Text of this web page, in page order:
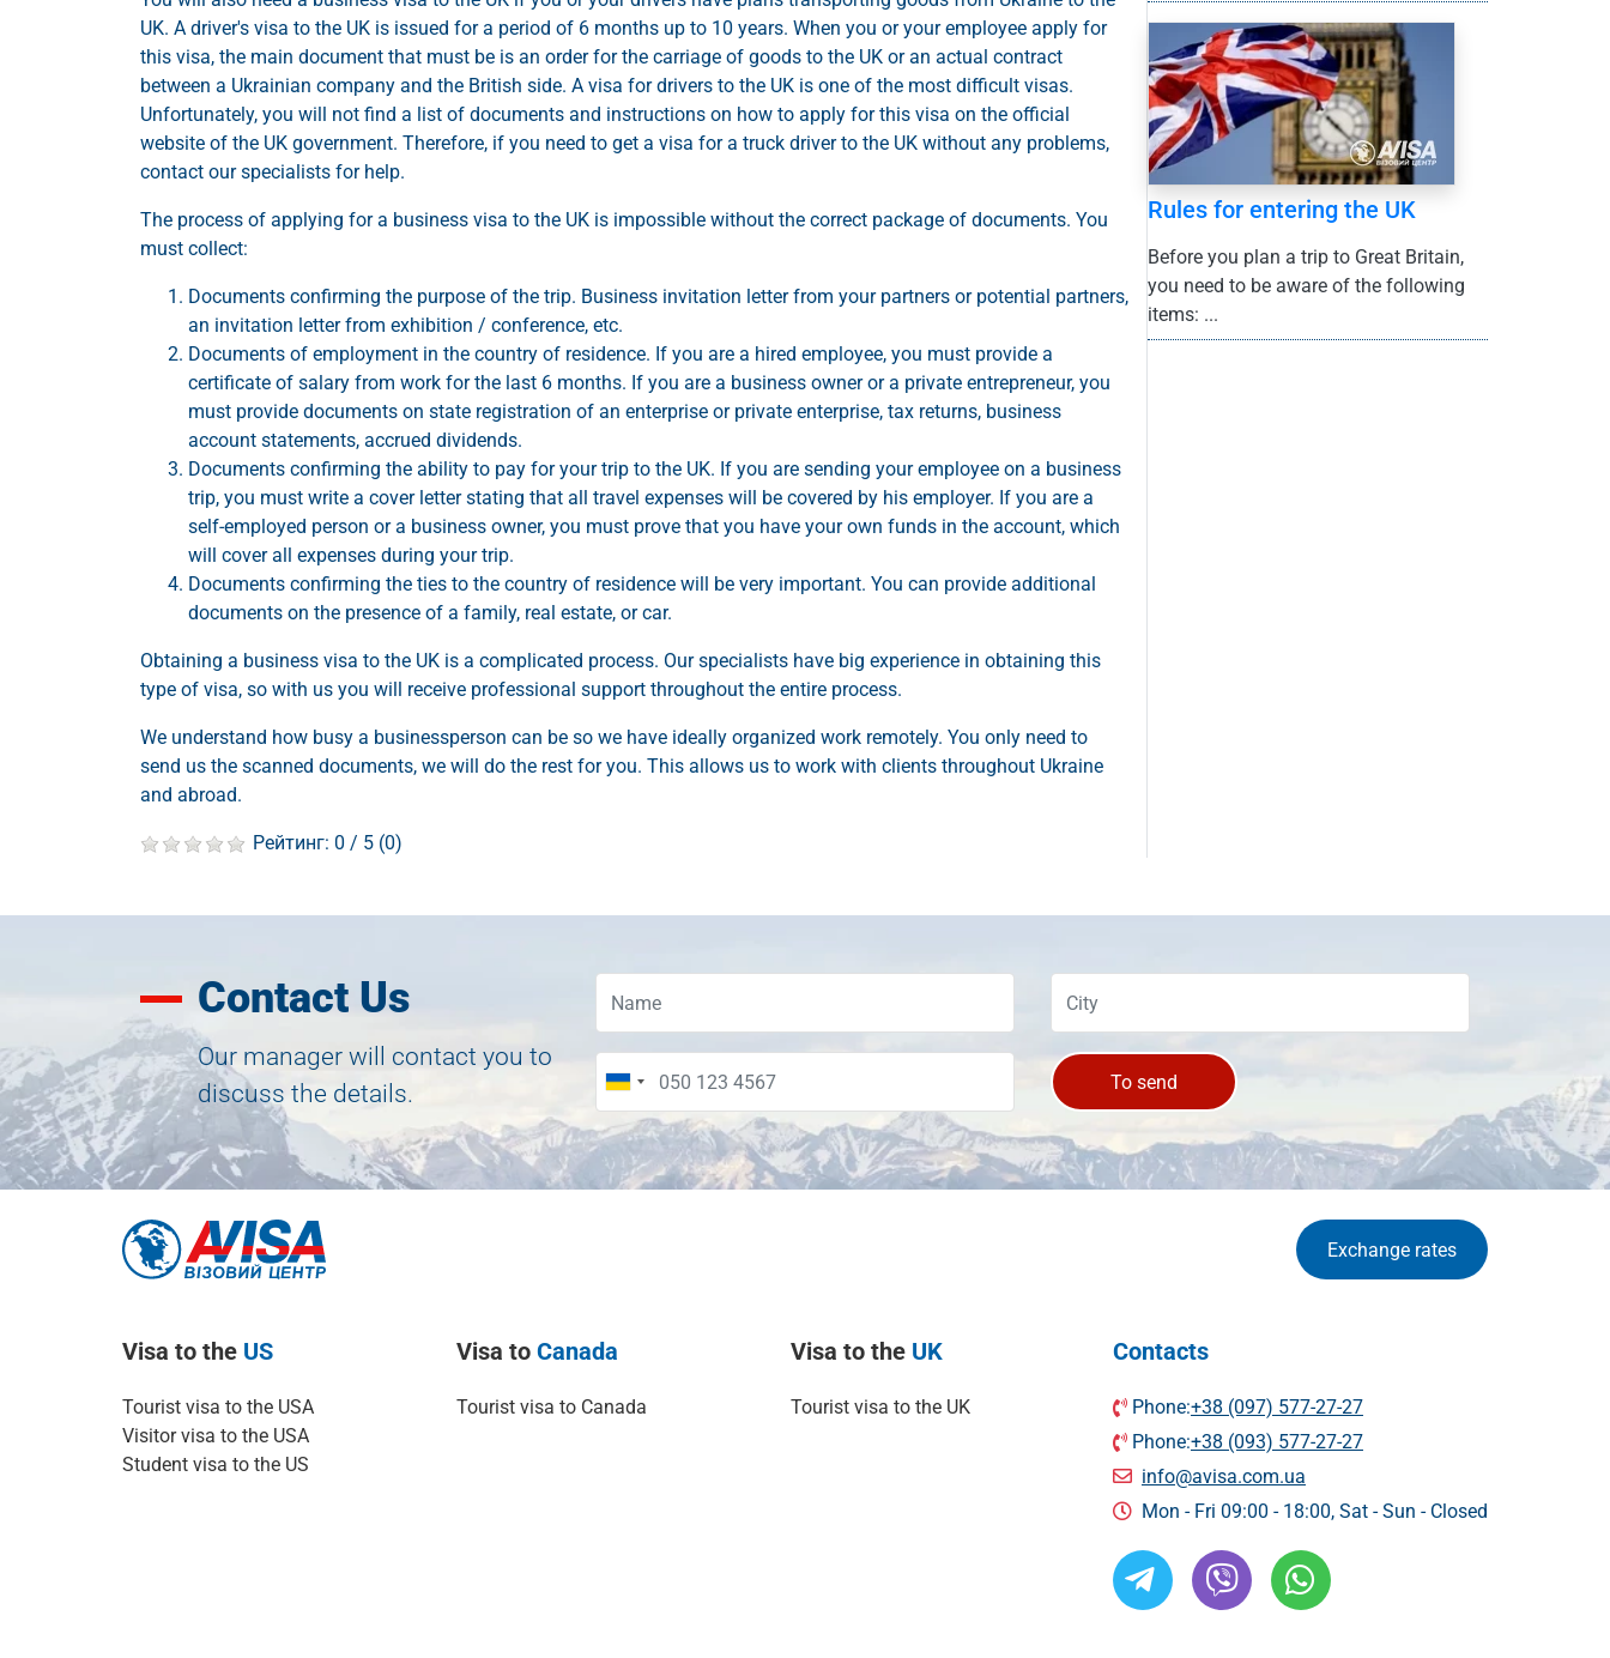
UK. A driver's visa to the UK is issued for a period of 6 months up to 10 years. When you or your employee apply for
this visa, the main document that must be is an order for the carriage of goods to the UK or an actual contract
between a Ukrainian company and the British side. A visa for drivers to the UK is one of the most difficult visas.
Unfortunately, you will not find a list of documents and instructions on how to apply for this visa on the official
website of the UK government. Therefore, if you need to get a visa for a truck driver to the UK without any problems,
contact our specialists for help.
The process of applying for a business visa to the UK is impossible without the correct package of documents. You
must collect:
Documents confirming the purpose of the trip. Business invitation letter from your partners or potential partners,
an invitation letter from exhibition / conference, etc.
Documents of employment in the country of residence. If you are a hired employee, you must provide a
certificate of salary from work for the last 6 months. If you are a business owner or a private entrepreneur, you
must provide documents on state registration of an enterprise or private enterprise, tax returns, business
account statements, accrued dividends.
Documents confirming the ability to pay for your trip to the UK. If you are sending your employee on a business
trip, you must write a cover letter stating that all travel expenses will be covered by his employer. If you are a
self-employed person or a business owner, you must prove that you have your own funds in the account, which
will cover all expenses during your trip.
Documents confirming the ties to the country of residence will be very important. You can provide additional
documents on the presence of a family, real estate, or car.
Obtaining a business visa to the UK is a complicated process. Our specialists have big experience in obtaining this
type of visa, so with us you will receive professional support throughout the entire process.
We understand how busy a businessperson can be so we have ideally organized work remotely. You only need to
send us the scanned documents, we will do the rest for you. This allows us to work with clients throughout Ukraine
and abroad.
Рейтинг: 0 / 5 (0)
Rules for entering the UK
Before you plan a trip to Great Britain,
you need to be aware of the following
items: ...
Contact Us
Our manager will contact you to
discuss the details.
To send
Exchange rates
Visa to the US
Tourist visa to the USA
Visitor visa to the USA
Student visa to the US
Visa toCanada
Tourist visa to Canada
Visa to the UK
Tourist visa to the UK
Contacts
Phone:+38 (097) 577-27-27
Phone:+38 (093) 577-27-27
info@avisa.com.ua
Mon - Fri 09:00 - 18:00, Sat - Sun - Сlosed